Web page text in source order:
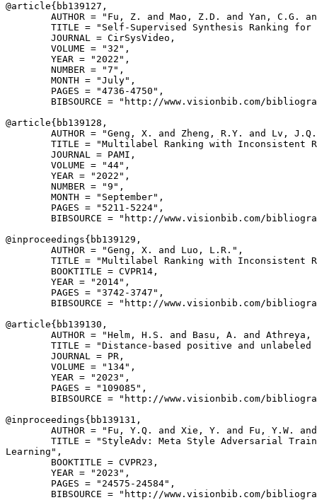
@article{ bb139127 ,
AUTHOR = "Fu, Z. and Mao, Z.D. and Yan, C.G.
TITLE = "Self-Supervised Synthesis Ranking for
        JOURNAL = CirSysVideo,
        VOLUME = "32",
        YEAR = "2022",
        NUMBER = "7",
        MONTH = "July",
        PAGES = "4736-4750",
BIBSOURCE = "http://www.visionbib.com/
@article{ bb139128 ,
AUTHOR = "Geng, X. and Zheng, R.Y. and Lv,
TITLE = "Multilabel Ranking with Inconsistent
        JOURNAL = PAMI,
        VOLUME = "44",
        YEAR = "2022",
        NUMBER = "9",
        MONTH = "September",
        PAGES = "5211-5224",
BIBSOURCE = "http://www.visionbib.com/
@inproceedings{ bb139129 ,
        AUTHOR = "Geng, X. and Luo, L.R.",
TITLE = "Multilabel Ranking with Inconsistent
        BOOKTITLE = CVPR14,
        YEAR = "2014",
        PAGES = "3742-3747",
BIBSOURCE = "http://www.visionbib.com/
@article{ bb139130 ,
AUTHOR = "Helm, H.S. and Basu, A. and
TITLE = "Distance-based positive and unlabeled
        JOURNAL = PR,
        VOLUME = "134",
        YEAR = "2023",
        PAGES = "109085",
BIBSOURCE = "http://www.visionbib.com/
@inproceedings{ bb139131 ,
AUTHOR = "Fu, Y.Q. and Xie, Y. and Fu, Y.W.
TITLE = "StyleAdv: Meta Style Adversarial
Learning",
        BOOKTITLE = CVPR23,
        YEAR = "2023",
        PAGES = "24575-24584",
BIBSOURCE = "http://www.visionbib.com/